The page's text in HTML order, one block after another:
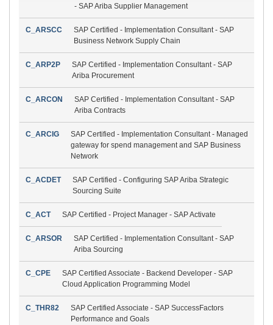
- SAP Ariba Supplier Management
C_ARSCC
SAP Certified - Implementation Consultant - SAP
Business Network Supply Chain
C_ARP2P
SAP Certified - Implementation Consultant - SAP
Ariba Procurement
C_ARCON
SAP Certified - Implementation Consultant - SAP
Ariba Contracts
C_ARCIG
SAP Certified - Implementation Consultant - Managed
gateway for spend management and SAP Business
Network
C_ACDET
SAP Certified - Configuring SAP Ariba Strategic
Sourcing Suite
C_ACT SAP Certified - Project Manager - SAP Activate
C_ARSOR
SAP Certified - Implementation Consultant - SAP
Ariba Sourcing
C_CPE
SAP Certified Associate - Backend Developer - SAP
Cloud Application Programming Model
C_THR82
SAP Certified Associate - SAP SuccessFactors
Performance and Goals